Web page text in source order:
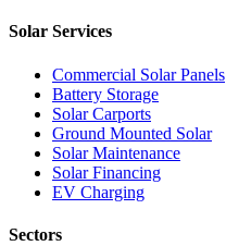
Solar Services
Commercial Solar Panels
Battery Storage
Solar Carports
Ground Mounted Solar
Solar Maintenance
Solar Financing
EV Charging
Sectors